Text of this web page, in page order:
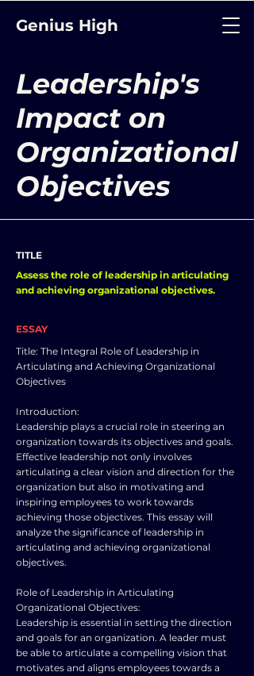
Genius High
Leadership's
Impact on
Organizational
Objectives
TITLE
Assess the role of leadership in articulating
and achieving organizational objectives.
ESSAY
Title: The Integral Role of Leadership in
Articulating and Achieving Organizational
Objectives
Introduction:
Leadership plays a crucial role in steering an
organization towards its objectives and goals.
Effective leadership not only involves
articulating a clear vision and direction for the
organization but also in motivating and
inspiring employees to work towards
achieving those objectives. This essay will
analyze the significance of leadership in
articulating and achieving organizational
objectives.
Role of Leadership in Articulating
Organizational Objectives:
Leadership is essential in setting the direction
and goals for an organization. A leader must
be able to articulate a compelling vision that
motivates and aligns employees towards a